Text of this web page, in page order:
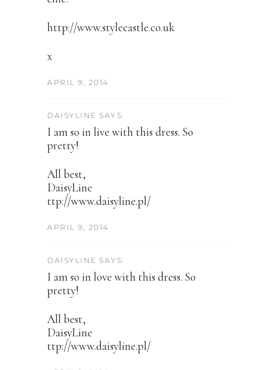
http://www.stylecastle.co.uk
x
APRIL 9, 2014
DAISYLINE SAYS:
I am so in live with this dress. So
pretty!
All best,
DaisyLine
ttp://www.daisyline.pl/
APRIL 9, 2014
DAISYLINE SAYS:
I am so in love with this dress. So
pretty!
All best,
DaisyLine
ttp://www.daisyline.pl/